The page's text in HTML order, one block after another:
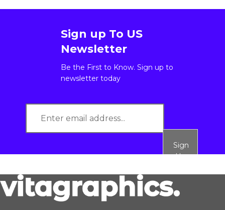
Sign up To US
Newsletter
Be the First to Know. Sign up to
newsletter today
Sign
Up